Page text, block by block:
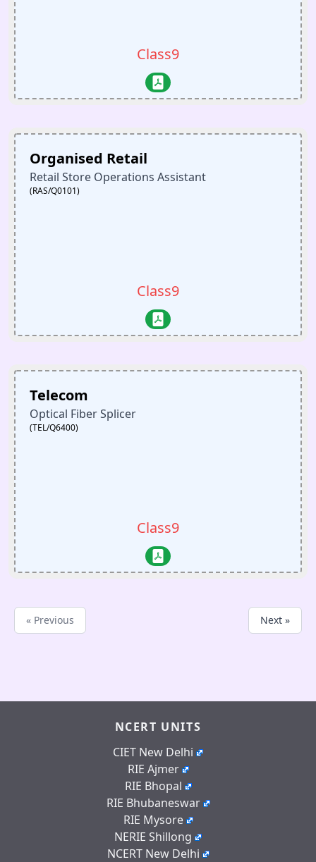
Class9
Organised Retail
Retail Store Operations Assistant
(RAS/Q0101)
Class9
Telecom
Optical Fiber Splicer
(TEL/Q6400)
Class9
« Previous Next »
NCERT UNITS
CIET New Delhi
RIE Ajmer
RIE Bhopal
RIE Bhubaneswar
RIE Mysore
NERIE Shillong
NCERT New Delhi